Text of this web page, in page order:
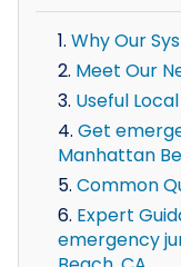
Why Our
Meet Our
Useful
Get
Manhattan
Common
Expert
emergency